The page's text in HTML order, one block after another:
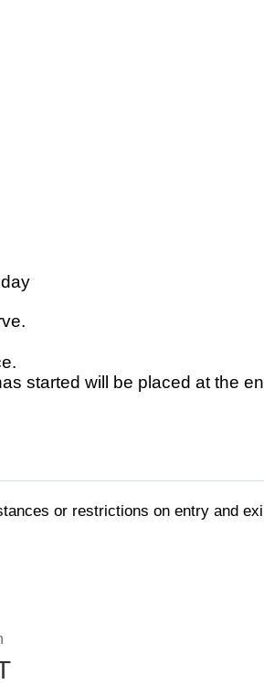
started will be placed at the en
or restrictions on entry and exi